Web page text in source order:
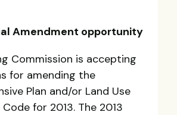
Amendment opportunity
Commission is accepting
for amending the
Plan and/or Land Use
for 2013. The 2013